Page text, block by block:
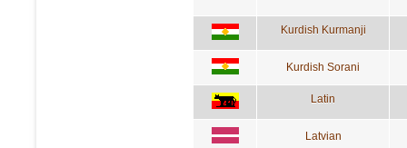
Kurdish Kurmanji
Kurdish Sorani
Latin
Latvian